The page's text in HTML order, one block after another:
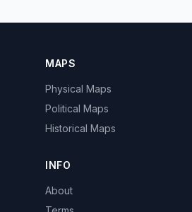
MAPS
Physical Maps
Political Maps
Historical Maps
INFO
About